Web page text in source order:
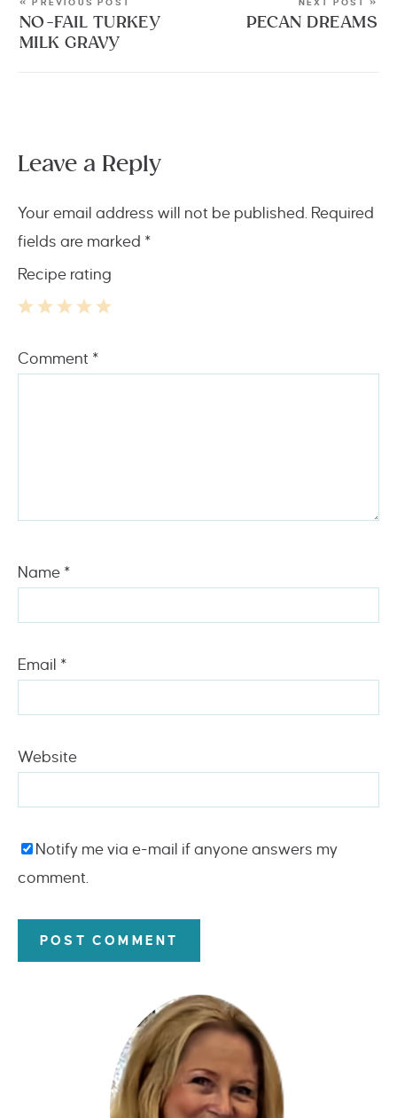
« PREVIOUS POST
NO-FAIL TURKEY
MILK GRAVY
NEXT POST »
PECAN DREAMS
Leave a Reply
Your email address will not be published. Required
fields are marked *
Recipe rating
Stars
Stars
Stars
Stars
Star
Comment *
Name *
Email *
Website
Notify me via e-mail if anyone answers my
comment.